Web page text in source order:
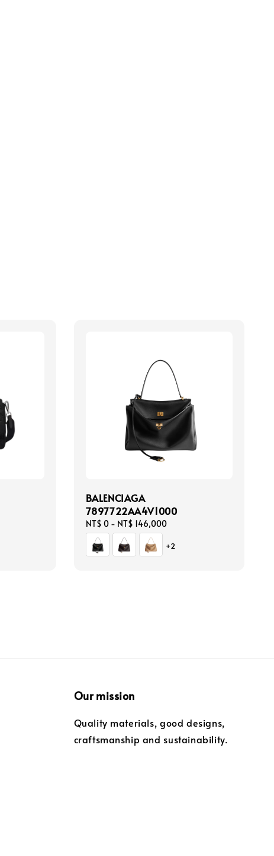
BALENCIAGA
7897722AA4V1000
Regular
price
NT$ 0- NT$ 146,000
+2
Our mission
Quality materials, good designs,
craftsmanship and sustainability.